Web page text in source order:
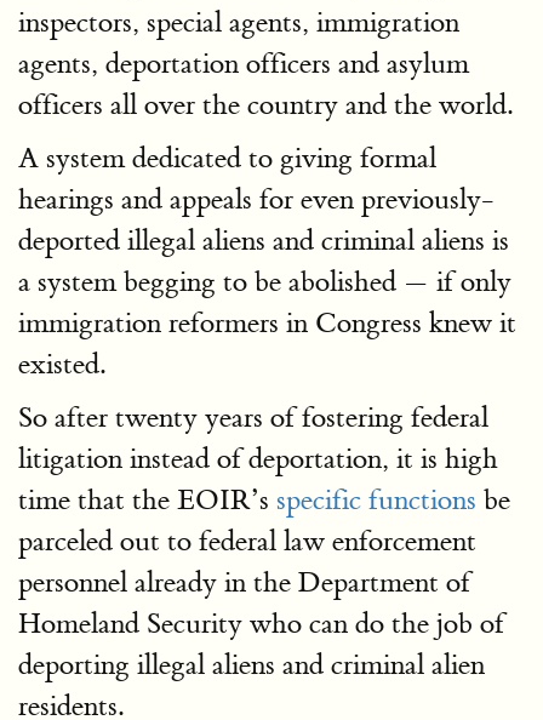
inspectors, special agents, immigration
agents, deportation officers and asylum
officers all over the country and the world.
A system dedicated to giving formal
hearings and appeals for even previously-
deported illegal aliens and criminal aliens is
a system begging to be abolished — if only
immigration reformers in Congress knew it
existed.
So after twenty years of fostering federal
litigation instead of deportation, it is high
time that the EOIR’s specific functions be
parceled out to federal law enforcement
personnel already in the Department of
Homeland Security who can do the job of
deporting illegal aliens and criminal alien
residents.